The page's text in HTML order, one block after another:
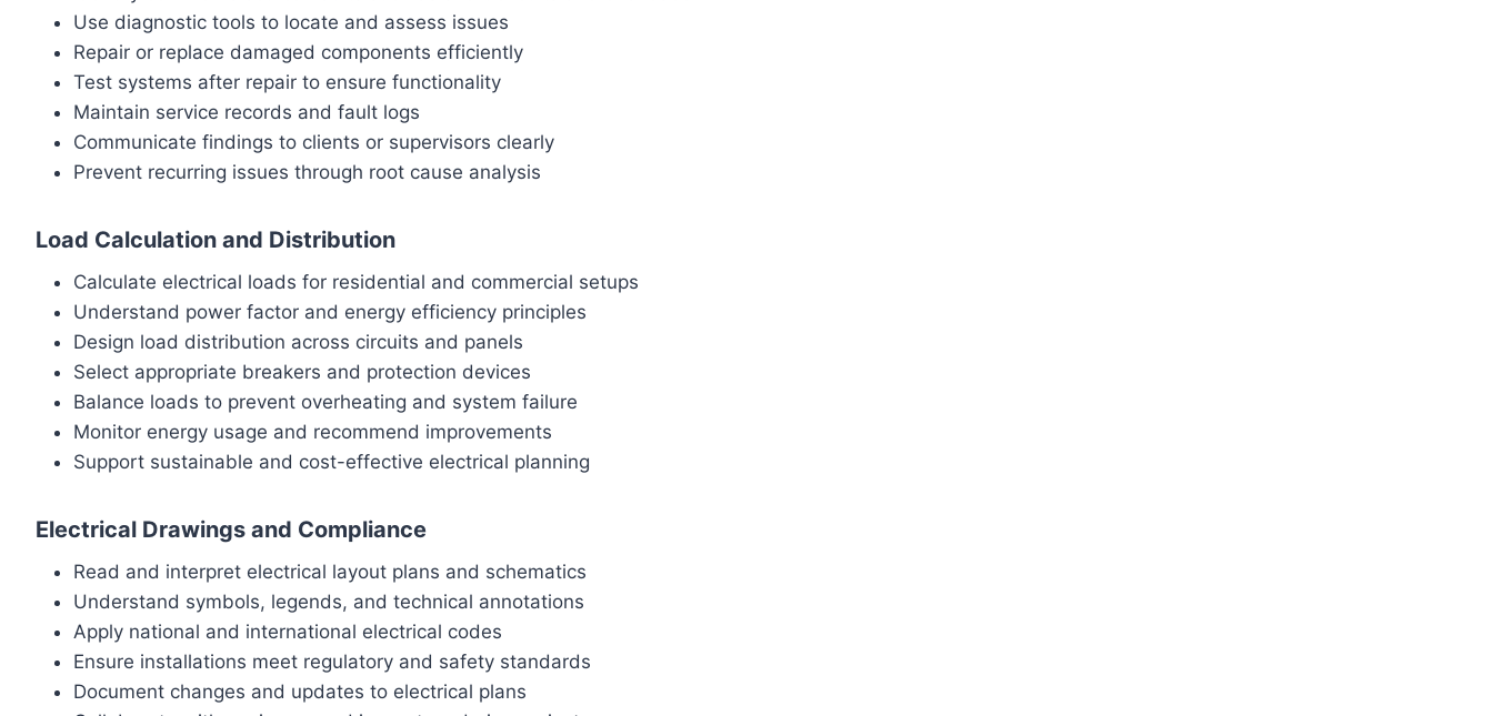
Use diagnostic tools to locate and assess issues
Repair or replace damaged components efficiently
Test systems after repair to ensure functionality
Maintain service records and fault logs
Communicate findings to clients or supervisors clearly
Prevent recurring issues through root cause analysis
Load Calculation and Distribution
Calculate electrical loads for residential and commercial setups
Understand power factor and energy efficiency principles
Design load distribution across circuits and panels
Select appropriate breakers and protection devices
Balance loads to prevent overheating and system failure
Monitor energy usage and recommend improvements
Support sustainable and cost-effective electrical planning
Electrical Drawings and Compliance
Read and interpret electrical layout plans and schematics
Understand symbols, legends, and technical annotations
Apply national and international electrical codes
Ensure installations meet regulatory and safety standards
Document changes and updates to electrical plans